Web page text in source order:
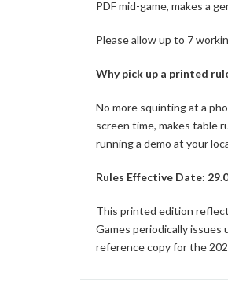
PDF mid-game, makes a
Please allow up to 7
Why pick up a printed
No more squinting at a
screen time, makes table
running a demo at your
Rules Effective Date:
This printed edition
Games periodically
reference copy for the